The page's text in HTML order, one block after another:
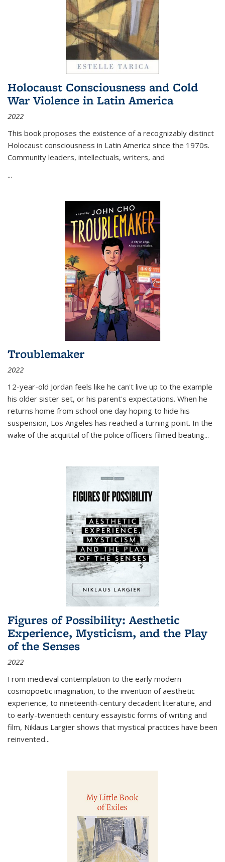
Holocaust Consciousness and Cold
War Violence in Latin America
2022
This book proposes the existence of a recognizably distinct
Holocaust consciousness in Latin America since the 1970s.
Community leaders, intellectuals, writers, and
...
Troublemaker
2022
12-year-old Jordan feels like he can't live up to the example
his older sister set, or his parent's expectations. When he
returns home from school one day hoping to hide his
suspension, Los Angeles has reached a turning point. In the
wake of the acquittal of the police officers filmed beating...
Figures of Possibility: Aesthetic
Experience, Mysticism, and the Play
of the Senses
2022
From medieval contemplation to the early modern
cosmopoetic imagination, to the invention of aesthetic
experience, to nineteenth-century decadent literature, and
to early-twentieth century essayistic forms of writing and
film, Niklaus Largier shows that mystical practices have been
reinvented...